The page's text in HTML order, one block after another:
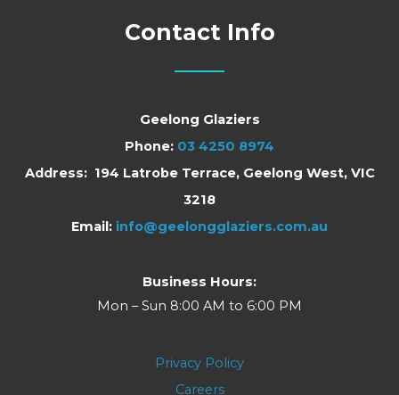
Contact Info
Geelong Glaziers
Phone: 03 4250 8974
Address: 194 Latrobe Terrace, Geelong West, VIC
3218
Email: info@geelongglaziers.com.au
Business Hours:
Mon – Sun 8:00 AM to 6:00 PM
Privacy Policy
Careers